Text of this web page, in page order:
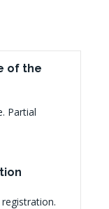
of the
Partial